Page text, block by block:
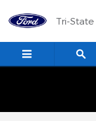
Tri-